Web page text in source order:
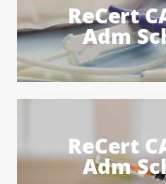
ReCert
Adm
ReCert
Adm